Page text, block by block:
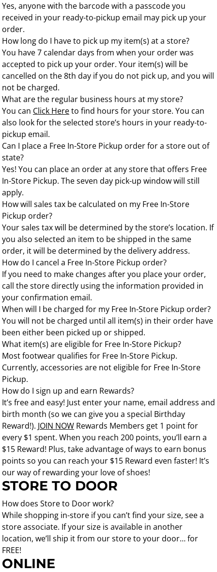
Yes, anyone with the barcode with a passcode you
received in your ready-to-pickup email may pick up your
order.
How long do I have to pick up my item(s) at a store?
You have 7 calendar days from when your order was
accepted to pick up your order. Your item(s) will be
cancelled on the 8th day if you do not pick up, and you will
not be charged.
What are the regular business hours at my store?
You can Click Hereto find hours for your store. You can
also look for the selected store’s hours in your ready-to-
pickup email.
Can I place a Free In-Store Pickup order for a store out of
state?
Yes! You can place an order at any store that offers Free
In-Store Pickup. The seven day pick-up window will still
apply.
How will sales tax be calculated on my Free In-Store
Pickup order?
Your sales tax will be determined by the store’s location. If
you also selected an item to be shipped in the same
order, it will be determined by the delivery address.
How do I cancel a Free In-Store Pickup order?
If you need to make changes after you place your order,
call the store directly using the information provided in
your confirmation email.
When will I be charged for my Free In-Store Pickup order?
You will not be charged until all item(s) in their order have
been either been picked up or shipped.
What item(s) are eligible for Free In-Store Pickup?
Most footwear qualifies for Free In-Store Pickup.
Currently, accessories are not eligible for Free In-Store
Pickup.
How do I sign up and earn Rewards?
It’s free and easy! Just enter your name, email address and
birth month (so we can give you a special Birthday
Reward!). JOIN NOW Rewards Members get 1 point for
every $1 spent. When you reach 200 points, you’ll earn a
$15 Reward! Plus, take advantage of ways to earn bonus
points so you can reach your $15 Reward even faster! It’s
our way of rewarding your love of shoes!
STORE TO DOOR
How does Store to Door work?
While shopping in-store if you can’t find your size, see a
store associate. If your size is available in another
location, we’ll ship it from our store to your door… for
FREE!
ONLINE